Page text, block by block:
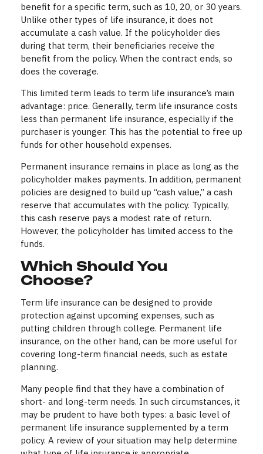
benefit for a specific term, such as 10, 20, or 30 years.
Unlike other types of life insurance, it does not
accumulate a cash value. If the policyholder dies
during that term, their beneficiaries receive the
benefit from the policy. When the contract ends, so
does the coverage.
This limited term leads to term life insurance’s main
advantage: price. Generally, term life insurance costs
less than permanent life insurance, especially if the
purchaser is younger. This has the potential to free up
funds for other household expenses.
Permanent insurance remains in place as long as the
policyholder makes payments. In addition, permanent
policies are designed to build up “cash value,” a cash
reserve that accumulates with the policy. Typically,
this cash reserve pays a modest rate of return.
However, the policyholder has limited access to the
funds.
Which Should You
Choose?
Term life insurance can be designed to provide
protection against upcoming expenses, such as
putting children through college. Permanent life
insurance, on the other hand, can be more useful for
covering long-term financial needs, such as estate
planning.
Many people find that they have a combination of
short- and long-term needs. In such circumstances, it
may be prudent to have both types: a basic level of
permanent life insurance supplemented by a term
policy. A review of your situation may help determine